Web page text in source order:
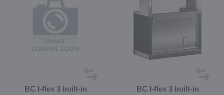
BC I-flex 3 built-in BC I-flex 3 built-in